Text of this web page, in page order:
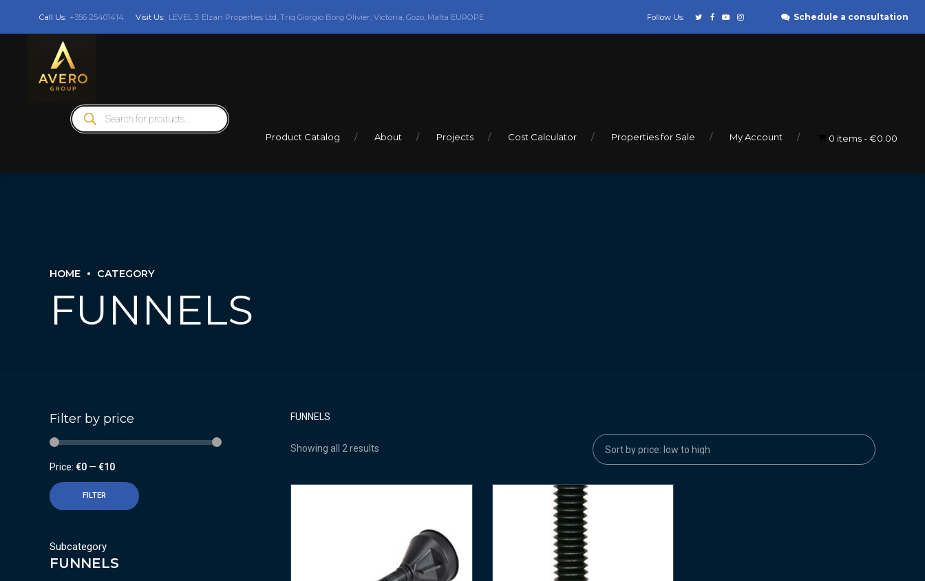
Call Us: +356 25401414 Visit Us: LEVEL 3: Elzan Properties Ltd, Triq Giorgio Borg Olivier, Victoria, Gozo, Malta EUROPE Follow Us: Schedule a consultation
Products
search
Product Catalog About Projects Cost Calculator Properties for Sale My Account 0 items €0.00
HOME CATEGORY
FUNNELS
FUNNELS
Showing all 2 results
Filter by price
FILTER
Price: €0 — €10
Subcategory
FUNNELS